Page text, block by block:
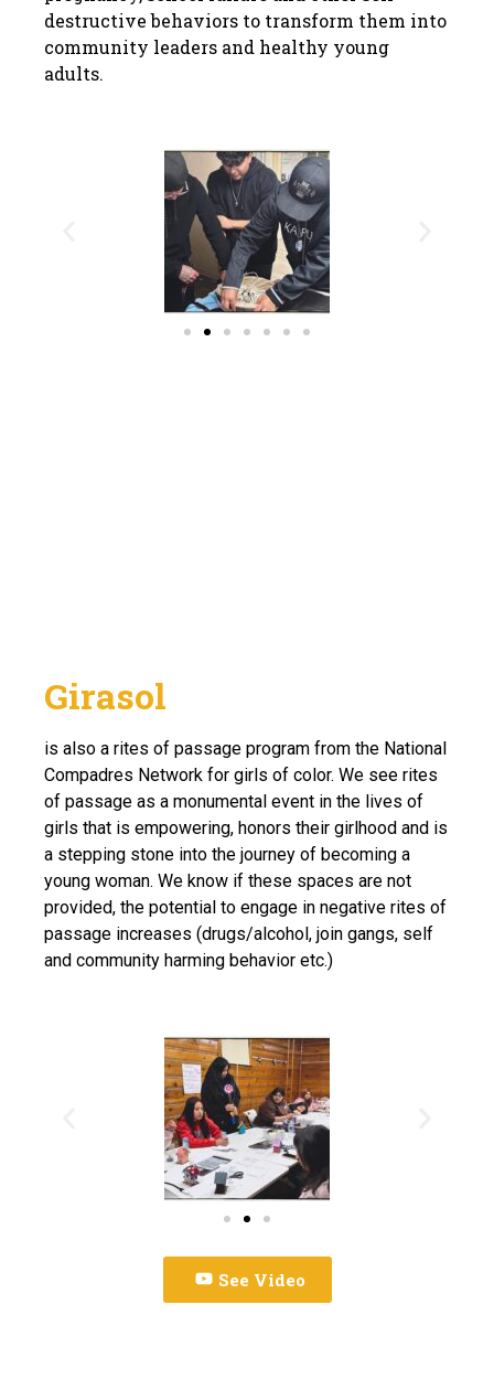
destructive behaviors to transform them into
community leaders and healthy young
adults.
Girasol
is also a rites of passage program from the National
Compadres Network for girls of color. We see rites
of passage as a monumental event in the lives of
girls that is empowering, honors their girlhood and is
a stepping stone into the journey of becoming a
young woman. We know if these spaces are not
provided, the potential to engage in negative rites of
passage increases (drugs/alcohol, join gangs, self
and community harming behavior etc.)
See Video